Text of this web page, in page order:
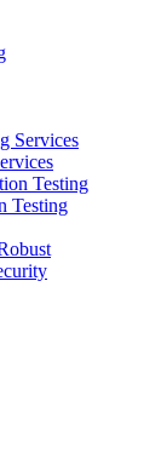
Services
Testing
Testing